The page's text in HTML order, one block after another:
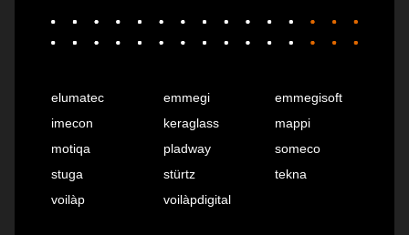
elumatec emmegi
emmegisoft
imecon
keraglass
mappi
motiqa
pladway
someco
stuga
stürtz
tekna
voilàp
voilàpdigital